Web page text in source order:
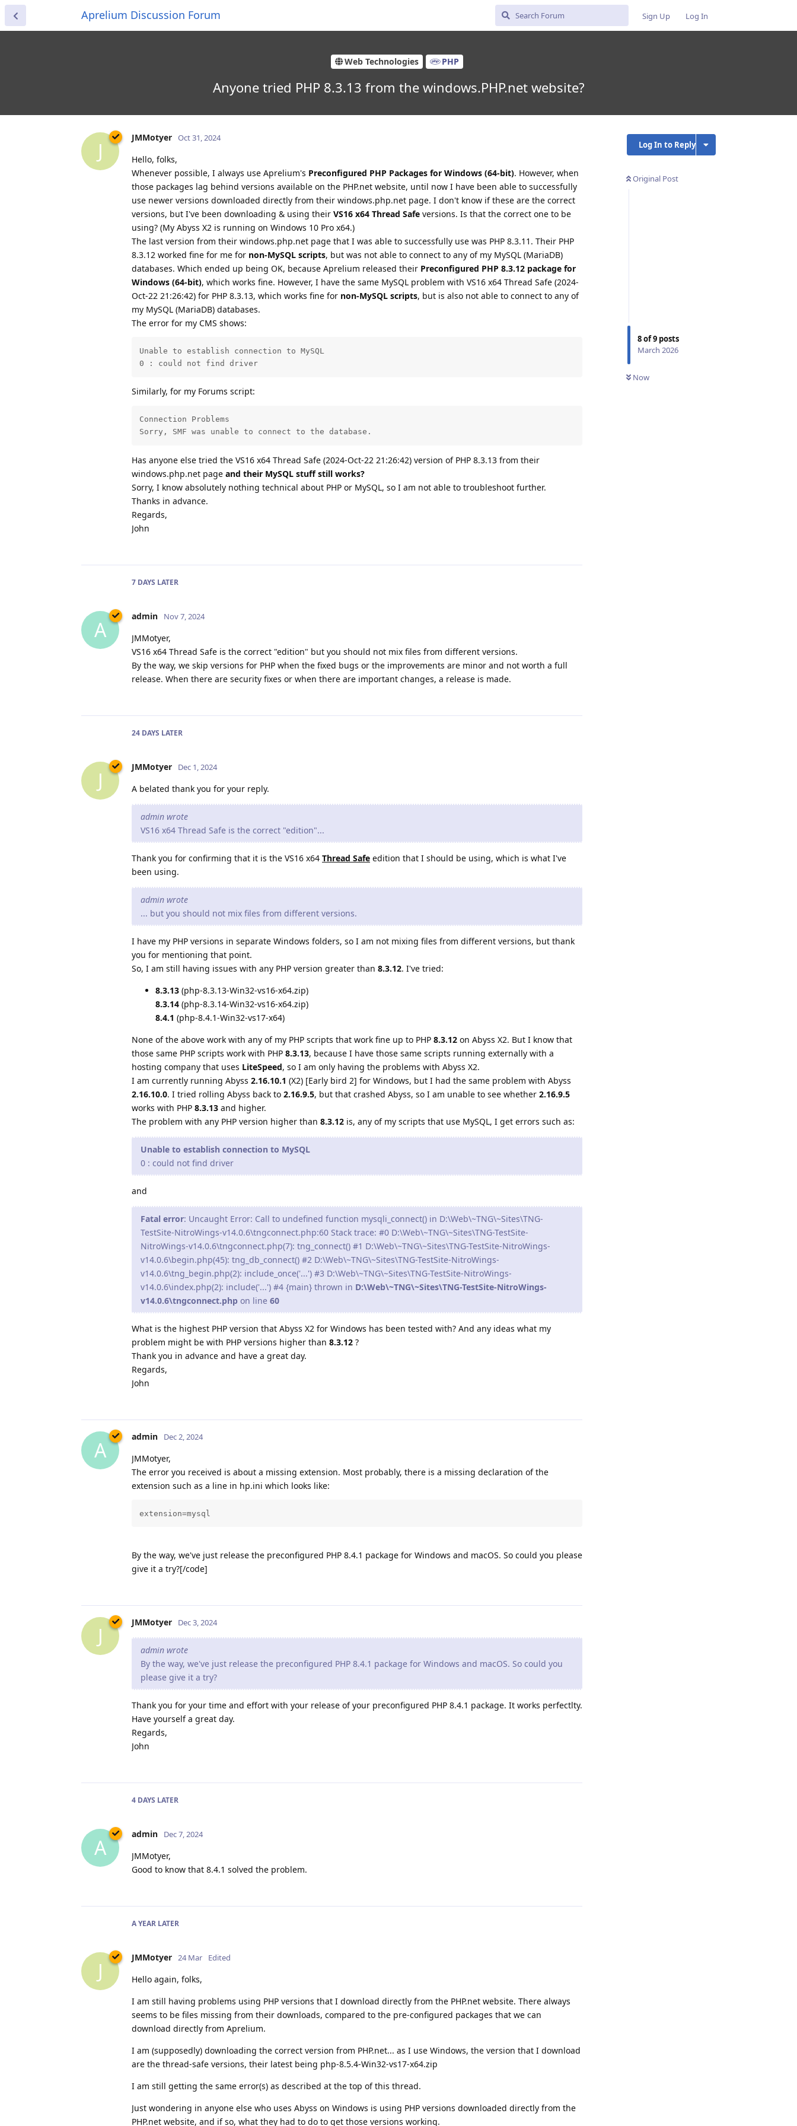
Aprelium Discussion Forum Sign Up Log In
Web Technologies PHP
Anyone tried PHP 8.3.13 from the windows.PHP.net website?
Log In to Reply
Original Post
8of9 posts
March 2026
Now
J
JMMotyer Oct 31, 2024
Hello, folks,
Whenever possible, I always use Aprelium's Preconfigured PHP Packages for Windows (64-bit). However, when
those packages lag behind versions available on the PHP.net website, until now I have been able to successfully
use newer versions downloaded directly from their windows.php.net page. I don't know if these are the correct
versions, but I've been downloading & using their VS16 x64 Thread Safe versions. Is that the correct one to be
using? (My Abyss X2 is running on Windows 10 Pro x64.)
The last version from their windows.php.net page that I was able to successfully use was PHP 8.3.11. Their PHP
8.3.12 worked fine for me for non-MySQL scripts, but was not able to connect to any of my MySQL (MariaDB)
databases. Which ended up being OK, because Aprelium released their Preconfigured PHP 8.3.12 package for
Windows (64-bit), which works fine. However, I have the same MySQL problem with VS16 x64 Thread Safe (2024-
Oct-22 21:26:42) for PHP 8.3.13, which works fine for non-MySQL scripts, but is also not able to connect to any of
my MySQL (MariaDB) databases.
The error for my CMS shows:
Unable to establish connection to MySQL
0 : could not find driver
Similarly, for my Forums script:
Connection Problems
Sorry, SMF was unable to connect to the database.
Has anyone else tried the VS16 x64 Thread Safe (2024-Oct-22 21:26:42) version of PHP 8.3.13 from their
windows.php.net page and their MySQL stuff still works?
Sorry, I know absolutely nothing technical about PHP or MySQL, so I am not able to troubleshoot further.
Thanks in advance.
Regards,
John
7 DAYS LATER
A
admin Nov 7, 2024
JMMotyer,
VS16 x64 Thread Safe is the correct "edition" but you should not mix files from different versions.
By the way, we skip versions for PHP when the fixed bugs or the improvements are minor and not worth a full
release. When there are security fixes or when there are important changes, a release is made.
24 DAYS LATER
J
JMMotyer Dec 1, 2024
A belated thank you for your reply.
admin wrote
VS16 x64 Thread Safe is the correct "edition"...
Thank you for confirming that it is the VS16 x64 Thread Safe edition that I should be using, which is what I've
been using.
admin wrote
... but you should not mix files from different versions.
I have my PHP versions in separate Windows folders, so I am not mixing files from different versions, but thank
you for mentioning that point.
So, I am still having issues with any PHP version greater than 8.3.12. I've tried:
8.3.13 (php-8.3.13-Win32-vs16-x64.zip)
8.3.14 (php-8.3.14-Win32-vs16-x64.zip)
8.4.1 (php-8.4.1-Win32-vs17-x64)
None of the above work with any of my PHP scripts that work fine up to PHP 8.3.12 on Abyss X2. But I know that
those same PHP scripts work with PHP 8.3.13, because I have those same scripts running externally with a
hosting company that uses LiteSpeed, so I am only having the problems with Abyss X2.
I am currently running Abyss 2.16.10.1 (X2) [Early bird 2] for Windows, but I had the same problem with Abyss
2.16.10.0. I tried rolling Abyss back to 2.16.9.5, but that crashed Abyss, so I am unable to see whether 2.16.9.5
works with PHP 8.3.13 and higher.
The problem with any PHP version higher than 8.3.12 is, any of my scripts that use MySQL, I get errors such as:
Unable to establish connection to MySQL
0 : could not find driver
and
Fatal error: Uncaught Error: Call to undefined function mysqli_connect() in D:\Web\~TNG\~Sites\TNG-
TestSite-NitroWings-v14.0.6\tngconnect.php:60 Stack trace: #0 D:\Web\~TNG\~Sites\TNG-TestSite-
NitroWings-v14.0.6\tngconnect.php(7): tng_connect() #1 D:\Web\~TNG\~Sites\TNG-TestSite-NitroWings-
v14.0.6\begin.php(45): tng_db_connect() #2 D:\Web\~TNG\~Sites\TNG-TestSite-NitroWings-
v14.0.6\tng_begin.php(2): include_once('...') #3 D:\Web\~TNG\~Sites\TNG-TestSite-NitroWings-
v14.0.6\index.php(2): include('...') #4 {main} thrown in D:\Web\~TNG\~Sites\TNG-TestSite-NitroWings-
v14.0.6\tngconnect.php on line 60
What is the highest PHP version that Abyss X2 for Windows has been tested with? And any ideas what my
problem might be with PHP versions higher than 8.3.12 ?
Thank you in advance and have a great day.
Regards,
John
A
admin Dec 2, 2024
JMMotyer,
The error you received is about a missing extension. Most probably, there is a missing declaration of the
extension such as a line in hp.ini which looks like:
extension=mysql
By the way, we've just release the preconfigured PHP 8.4.1 package for Windows and macOS. So could you please
give it a try?[/code]
J
JMMotyer Dec 3, 2024
admin wrote
By the way, we've just release the preconfigured PHP 8.4.1 package for Windows and macOS. So could you
please give it a try?
Thank you for your time and effort with your release of your preconfigured PHP 8.4.1 package. It works perfectlty.
Have yourself a great day.
Regards,
John
4 DAYS LATER
A
admin Dec 7, 2024
JMMotyer,
Good to know that 8.4.1 solved the problem.
A YEAR LATER
J
JMMotyer 24 Mar Edited
Hello again, folks,
I am still having problems using PHP versions that I download directly from the PHP.net website. There always
seems to be files missing from their downloads, compared to the pre-configured packages that we can
download directly from Aprelium.
I am (supposedly) downloading the correct version from PHP.net... as I use Windows, the version that I download
are the thread-safe versions, their latest being php-8.5.4-Win32-vs17-x64.zip
I am still getting the same error(s) as described at the top of this thread.
Just wondering in anyone else who uses Abyss on Windows is using PHP versions downloaded directly from the
PHP.net website, and if so, what they had to do to get those versions working.